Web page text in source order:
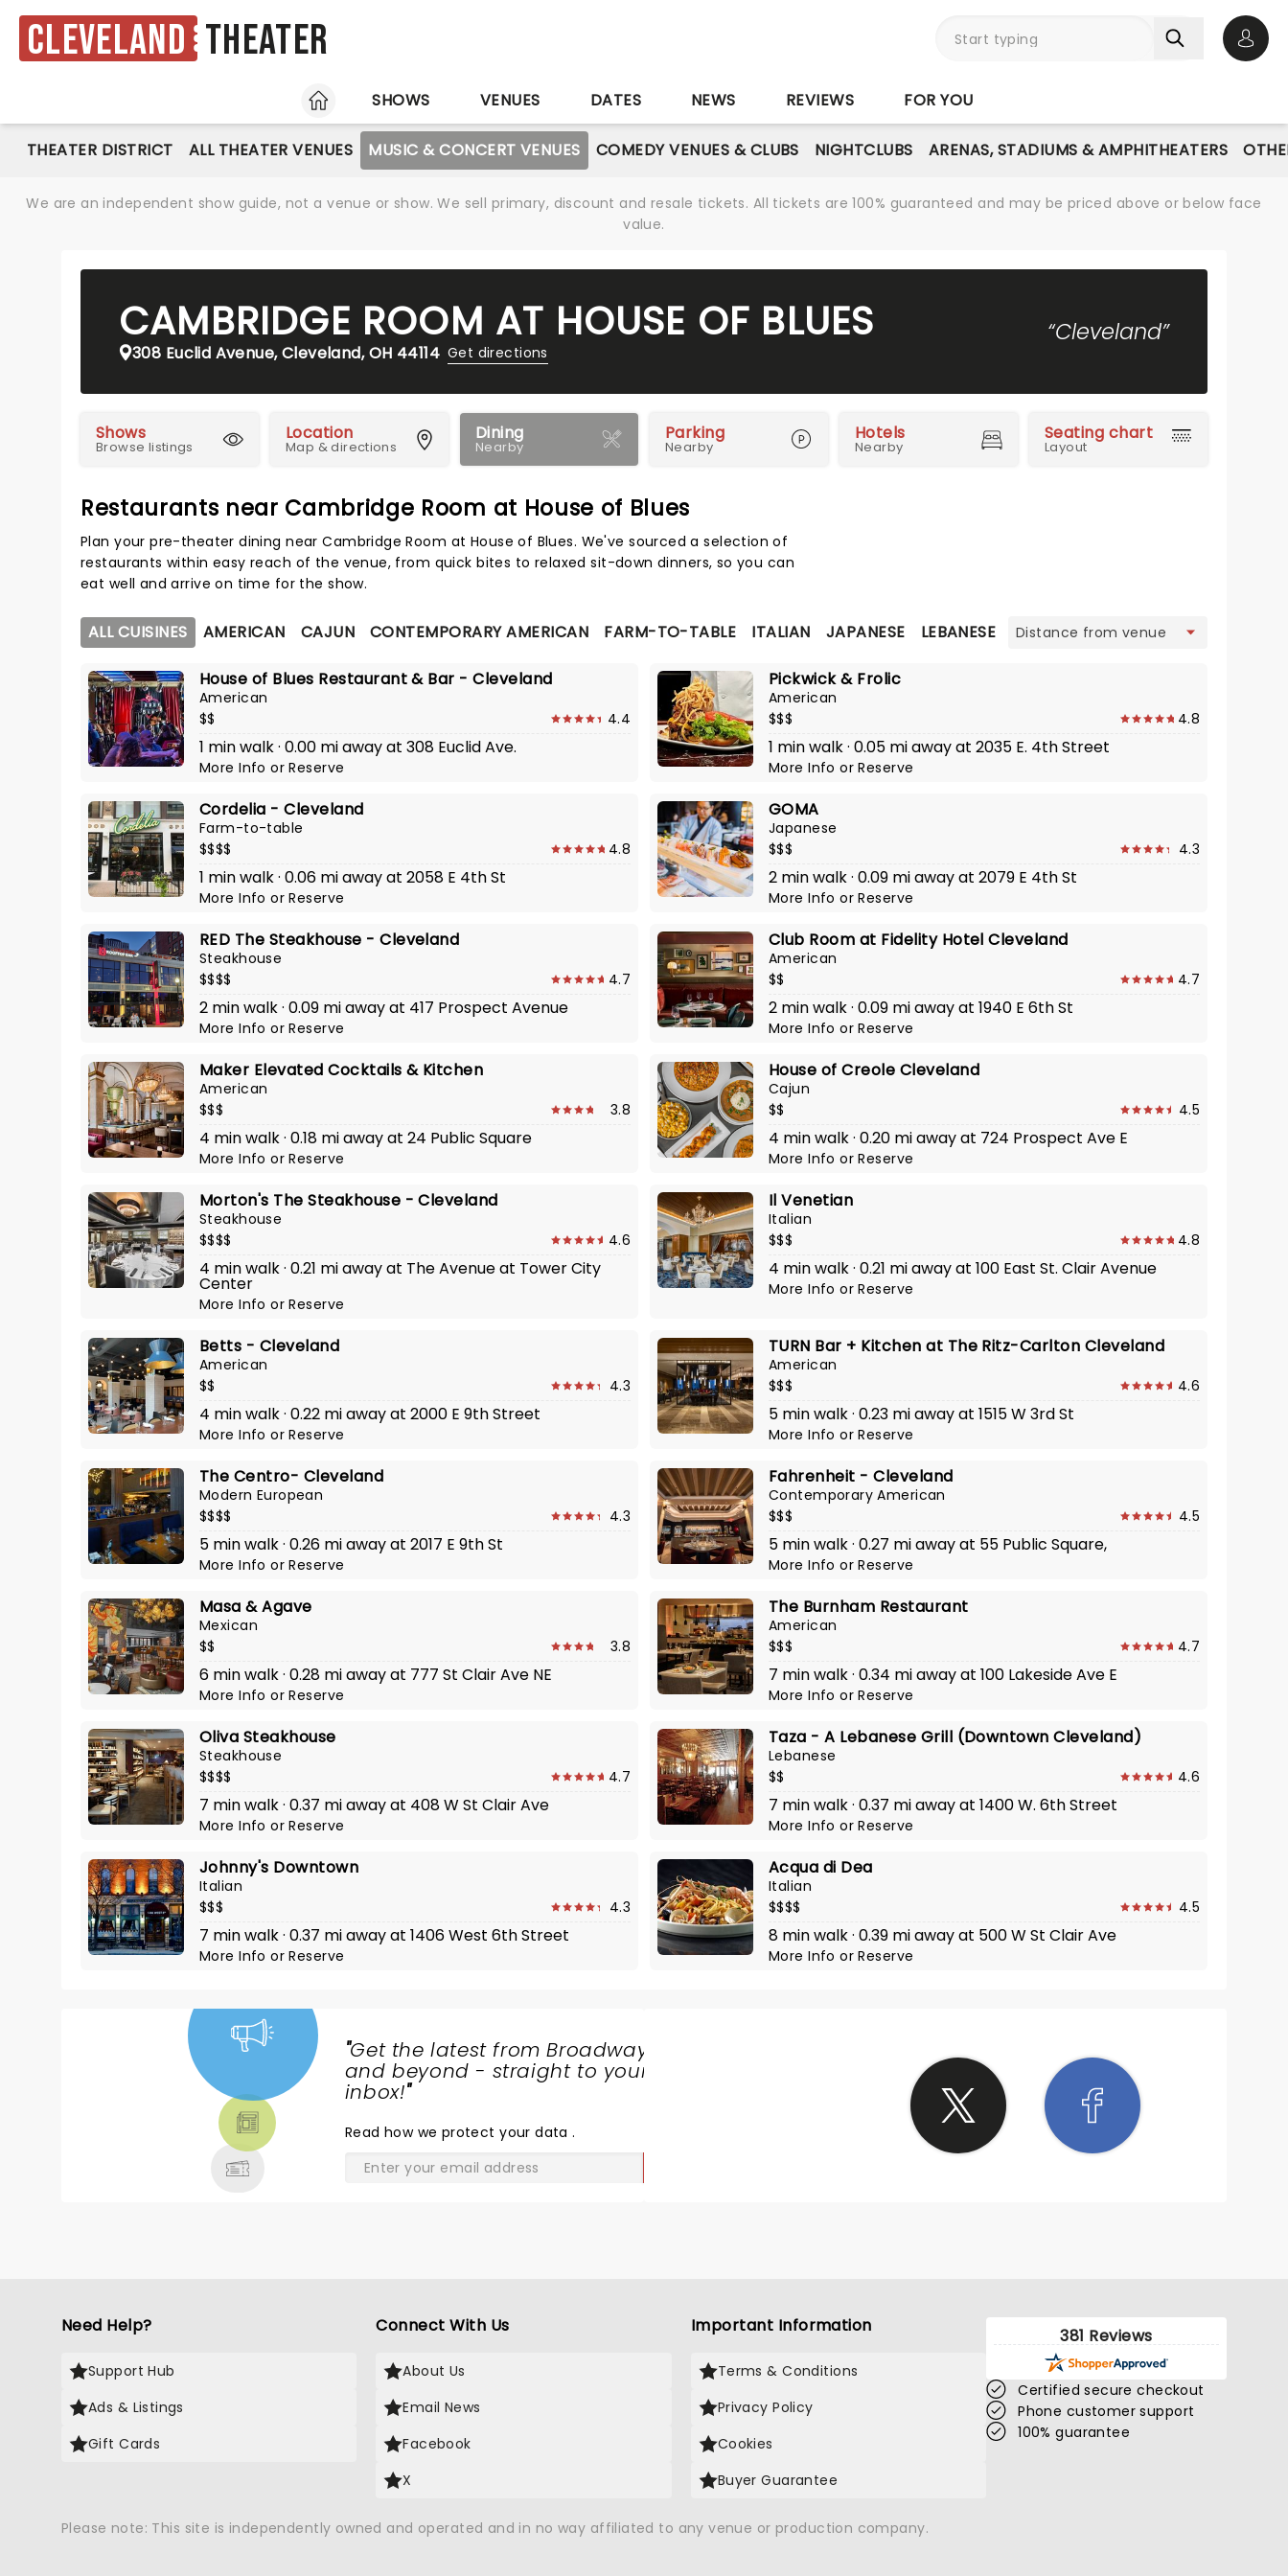
Cleveland Theater
HOME
SHOWS VENUES DATES NEWS REVIEWS FOR YOU
THEATER DISTRICT ALL THEATER VENUES MUSIC & CONCERT VENUES COMEDY VENUES & CLUBS NIGHTCLUBS ARENAS, STADIUMS & AMPHITHEATERS
We are an independent show guide, not a venue or show. We sell primary, discount and resale tickets. All tickets are 100% guaranteed and may be priced above or below face
value.
CAMBRIDGE ROOM AT HOUSE OF BLUES
308 Euclid Avenue, Cleveland, OH 44114 Get directions
“Cleveland”
Shows
Browse listings
Location
Map & directions
Dining
Nearby
Parking
Nearby
Hotels
Nearby
Seating chart
Layout
Restaurants near Cambridge Room at House of Blues
Plan your pre-theater dining near Cambridge Room at House of Blues. We've sourced a selection of
restaurants within easy reach of the venue, from quick bites to relaxed sit-down dinners, so you can
eat well and arrive on time for the show.
ALL CUISINES AMERICAN CAJUN CONTEMPORARY AMERICAN FARM-TO-TABLE ITALIAN JAPANESE LEBANESE MEXICAN MODERN EUROPEAN
House of Blues Restaurant & Bar - Cleveland
American
$$
4.4
1 min walk · 0.00 mi away at 308 Euclid Ave.
More InfoorReserve
Pickwick & Frolic
American
$$$
4.8
1 min walk · 0.05 mi away at 2035 E. 4th Street
More InfoorReserve
Cordelia - Cleveland
Farm-to-table
$$$$
4.8
1 min walk · 0.06 mi away at 2058 E 4th St
More InfoorReserve
GOMA
Japanese
$$$
4.3
2 min walk · 0.09 mi away at 2079 E 4th St
More InfoorReserve
RED The Steakhouse - Cleveland
Steakhouse
$$$$
4.7
2 min walk · 0.09 mi away at 417 Prospect Avenue
More InfoorReserve
Club Room at Fidelity Hotel Cleveland
American
$$
4.7
2 min walk · 0.09 mi away at 1940 E 6th St
More InfoorReserve
Maker Elevated Cocktails & Kitchen
American
$$$
3.8
4 min walk · 0.18 mi away at 24 Public Square
More InfoorReserve
House of Creole Cleveland
Cajun
$$
4.5
4 min walk · 0.20 mi away at 724 Prospect Ave E
More InfoorReserve
Morton's The Steakhouse - Cleveland
Steakhouse
$$$$
4.6
4 min walk · 0.21 mi away at The Avenue at Tower City
Center
More InfoorReserve
Il Venetian
Italian
$$$
4.8
4 min walk · 0.21 mi away at 100 East St. Clair Avenue
More InfoorReserve
Betts - Cleveland
American
$$
4.3
4 min walk · 0.22 mi away at 2000 E 9th Street
More InfoorReserve
TURN Bar + Kitchen at The Ritz-Carlton Cleveland
American
$$$
4.6
5 min walk · 0.23 mi away at 1515 W 3rd St
More InfoorReserve
The Centro- Cleveland
Modern European
$$$$
4.3
5 min walk · 0.26 mi away at 2017 E 9th St
More InfoorReserve
Fahrenheit - Cleveland
Contemporary American
$$$
4.5
5 min walk · 0.27 mi away at 55 Public Square,
More InfoorReserve
Masa & Agave
Mexican
$$
3.8
6 min walk · 0.28 mi away at 777 St Clair Ave NE
More InfoorReserve
The Burnham Restaurant
American
$$$
4.7
7 min walk · 0.34 mi away at 100 Lakeside Ave E
More InfoorReserve
Oliva Steakhouse
Steakhouse
$$$$
4.7
7 min walk · 0.37 mi away at 408 W St Clair Ave
More InfoorReserve
Taza - A Lebanese Grill (Downtown Cleveland)
Lebanese
$$
4.6
7 min walk · 0.37 mi away at 1400 W. 6th Street
More InfoorReserve
Johnny's Downtown
Italian
$$$
4.3
7 min walk · 0.37 mi away at 1406 West 6th Street
More InfoorReserve
Acqua di Dea
Italian
$$$$
4.5
8 min walk · 0.39 mi away at 500 W St Clair Ave
More InfoorReserve
"Get the latest from Broadway
and beyond - straight to your
inbox!"
Read how we protect your data.
Need Help?
Support Hub
Ads & Listings
Gift Cards
Connect With Us
About Us
Email News
Facebook
X
Important Information
Terms & Conditions
Privacy Policy
Cookies
Buyer Guarantee
381 Reviews
Certified secure checkout
Phone customer support
100% guarantee
Please note: This site is independently owned and operated and in no way affiliated to any venue or production company.